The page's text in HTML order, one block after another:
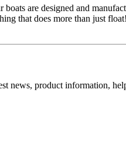
boats are designed and
that does more than just float!
news, product information,